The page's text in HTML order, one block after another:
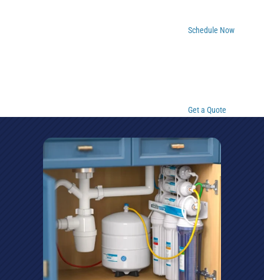
Schedule Now
Get a Quote